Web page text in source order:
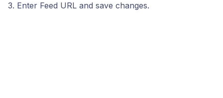
3. Enter Feed URL and save changes.